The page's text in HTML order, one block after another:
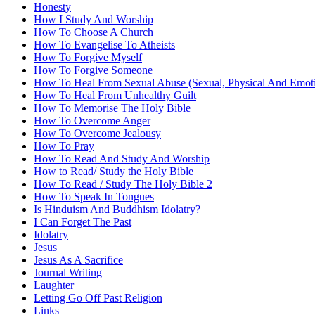
Honesty
How I Study And Worship
How To Choose A Church
How To Evangelise To Atheists
How To Forgive Myself
How To Forgive Someone
How To Heal From Sexual Abuse (Sexual, Physical And
How To Heal From Unhealthy Guilt
How To Memorise The Holy Bible
How To Overcome Anger
How To Overcome Jealousy
How To Pray
How To Read And Study And Worship
How to Read/ Study the Holy Bible
How To Read / Study The Holy Bible 2
How To Speak In Tongues
Is Hinduism And Buddhism Idolatry?
I Can Forget The Past
Idolatry
Jesus
Jesus As A Sacrifice
Journal Writing
Laughter
Letting Go Off Past Religion
Links